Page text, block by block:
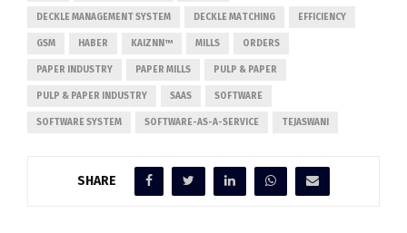
DECKLE MANAGEMENT SYSTEM DECKLE MATCHING EFFICIENCY
GSM HABER KAIZNN™ MILLS ORDERS
PAPER INDUSTRY PAPER MILLS PULP & PAPER
PULP & PAPER INDUSTRY SAAS SOFTWARE
SOFTWARE SYSTEM SOFTWARE-AS-A-SERVICE TEJASWANI
SHARE